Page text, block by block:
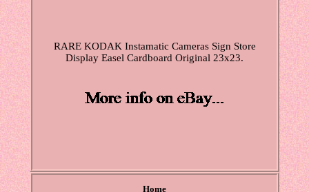
RARE KODAK Instamatic Cameras Sign Store
Display Easel Cardboard Original 23x23.
Home